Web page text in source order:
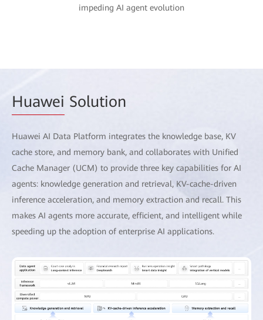
impeding AI agent evolution
Huawei Solution
Huawei AI Data Platform integrates the knowledge base, KV
cache store, and memory bank, and collaborates with Unified
Cache Manager (UCM) to provide three key capabilities for AI
agents: knowledge generation and retrieval, KV-cache-driven
inference acceleration, and memory extraction and recall. This
makes AI agents more accurate, efficient, and intelligent while
speeding up the adoption of enterprise AI applications.